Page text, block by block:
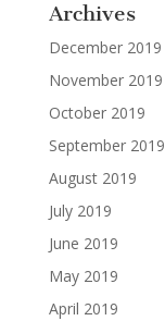
Archives
December 2019
November 2019
October 2019
September 2019
August 2019
July 2019
June 2019
May 2019
April 2019